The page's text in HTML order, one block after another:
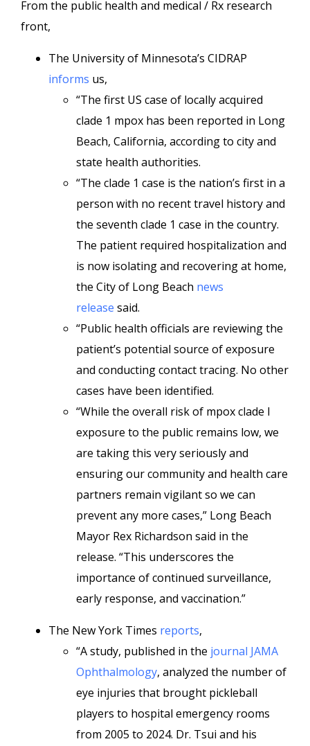
From the public health and medical / Rx research
front,
The University of Minnesota’s CIDRAP
informs us,
“The first US case of locally acquired
clade 1 mpox has been reported in Long
Beach, California, according to city and
state health authorities.
“The clade 1 case is the nation’s first in a
person with no recent travel history and
the seventh clade 1 case in the country.
The patient required hospitalization and
is now isolating and recovering at home,
the City of Long Beach news
release said.
“Public health officials are reviewing the
patient’s potential source of exposure
and conducting contact tracing. No other
cases have been identified.
“While the overall risk of mpox clade I
exposure to the public remains low, we
are taking this very seriously and
ensuring our community and health care
partners remain vigilant so we can
prevent any more cases,” Long Beach
Mayor Rex Richardson said in the
release. “This underscores the
importance of continued surveillance,
early response, and vaccination.”
The New York Times reports,
“A study, published in the journal JAMA
Ophthalmology, analyzed the number of
eye injuries that brought pickleball
players to hospital emergency rooms
from 2005 to 2024. Dr. Tsui and his